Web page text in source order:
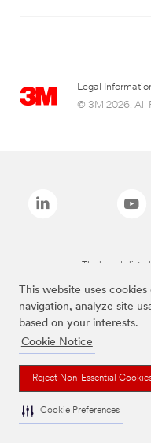
This website uses
navigation, analyze site
based on your interests.
Cookie Notice
Reject Non-Essential
Cookie Preferences
Legal
© 3M 2026. All
The brands